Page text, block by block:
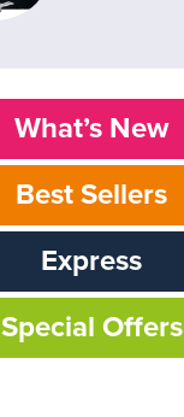
What’s New
Best Sellers
Express
Special Offers